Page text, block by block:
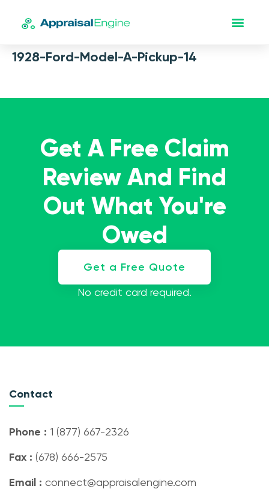
1928-Ford-Model-A-Pickup-14
Get A Free Claim
Review And Find
Out What You're
Owed
Get a Free Quote
No credit card required.
Contact
Phone : 1 (877) 667-2326
Fax : (678) 666-2575
Email : connect@appraisalengine.com